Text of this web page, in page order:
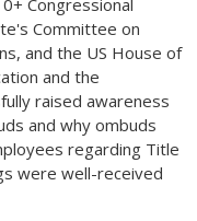
Congressional
Committee on
and the US House of
and the
raised awareness
and why ombuds
regarding Title
were well-received